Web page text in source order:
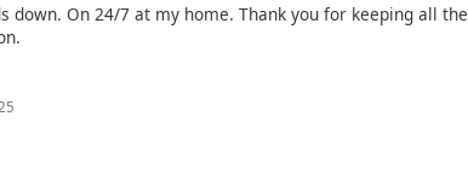
On 24/7 at my home. Thank you for keeping all the